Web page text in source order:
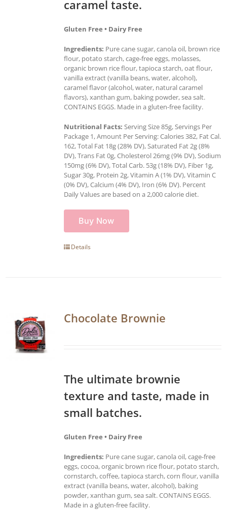
caramel taste.
Gluten Free • Dairy Free
Ingredients: Pure cane sugar, canola oil, brown rice
flour, potato starch, cage-free eggs, molasses,
organic brown rice flour, tapioca starch, oat flour,
vanilla extract (vanilla beans, water, alcohol),
caramel flavor (alcohol, water, natural caramel
flavors), xanthan gum, baking powder, sea salt.
CONTAINS EGGS. Made in a gluten-free facility.
Nutritional Facts: Serving Size 85g, Servings Per
Package 1, Amount Per Serving: Calories 382, Fat Cal.
162, Total Fat 18g (28% DV), Saturated Fat 2g (8%
DV), Trans Fat 0g, Cholesterol 26mg (9% DV), Sodium
150mg (6% DV), Total Carb. 53g (18% DV), Fiber 1g,
Sugar 30g, Protein 2g, Vitamin A (1% DV), Vitamin C
(0% DV), Calcium (4% DV), Iron (6% DV). Percent
Daily Values are based on a 2,000 calorie diet.
Buy Now
Details
Chocolate Brownie
The ultimate brownie
texture and taste, made in
small batches.
Gluten Free • Dairy Free
Ingredients: Pure cane sugar, canola oil, cage-free
eggs, cocoa, organic brown rice flour, potato starch,
cornstarch, coffee, tapioca starch, corn flour, vanilla
extract (vanilla beans, water, alcohol), baking
powder, xanthan gum, sea salt. CONTAINS EGGS.
Made in a gluten-free facility.